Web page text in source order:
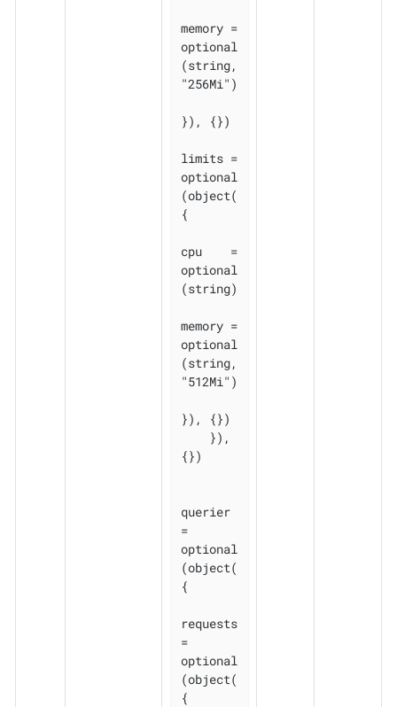
memory =
optional
(string,
"256Mi")
}), {})
limits =
optional
(object(
{
cpu    =
optional
(string)
memory =
optional
(string,
"512Mi")
}), {})
{})
querier
=
optional
(object(
{
requests
=
optional
(object(
{